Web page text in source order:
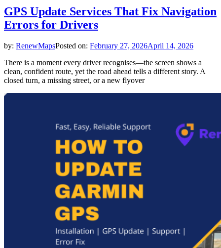
GPS Update Services That Fix Navigation
Errors for Drivers
by: RenewMapsPosted on: February 27, 2026April 14, 2026
There is a moment every driver recognises—the screen shows a
clean, confident route, yet the road ahead tells a different story. A
closed turn, a missing street, or a new flyover